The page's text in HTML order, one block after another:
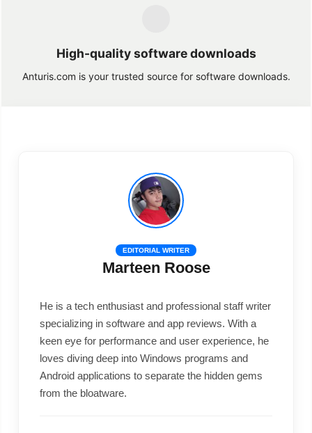
High-quality software downloads
Anturis.com is your trusted source for software downloads.
EDITORIAL WRITER
Marteen Roose
He is a tech enthusiast and professional staff writer
specializing in software and app reviews. With a
keen eye for performance and user experience, he
loves diving deep into Windows programs and
Android applications to separate the hidden gems
from the bloatware.